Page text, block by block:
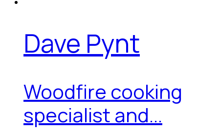
Dave Pynt
Woodfire cooking
specialist and...